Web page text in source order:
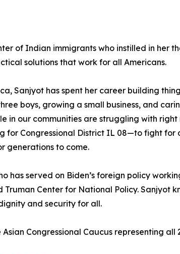
of Indian immigrants who instilled in her
solutions that work for all Americans.
Sanjyot has spent her career building
boys, growing a small business, and
in our communities are struggling with
for Congressional District IL 08—to fight
generations to come.
has served on Biden’s foreign policy
Truman Center for National Policy.
and security for all.
Congressional Caucus representing